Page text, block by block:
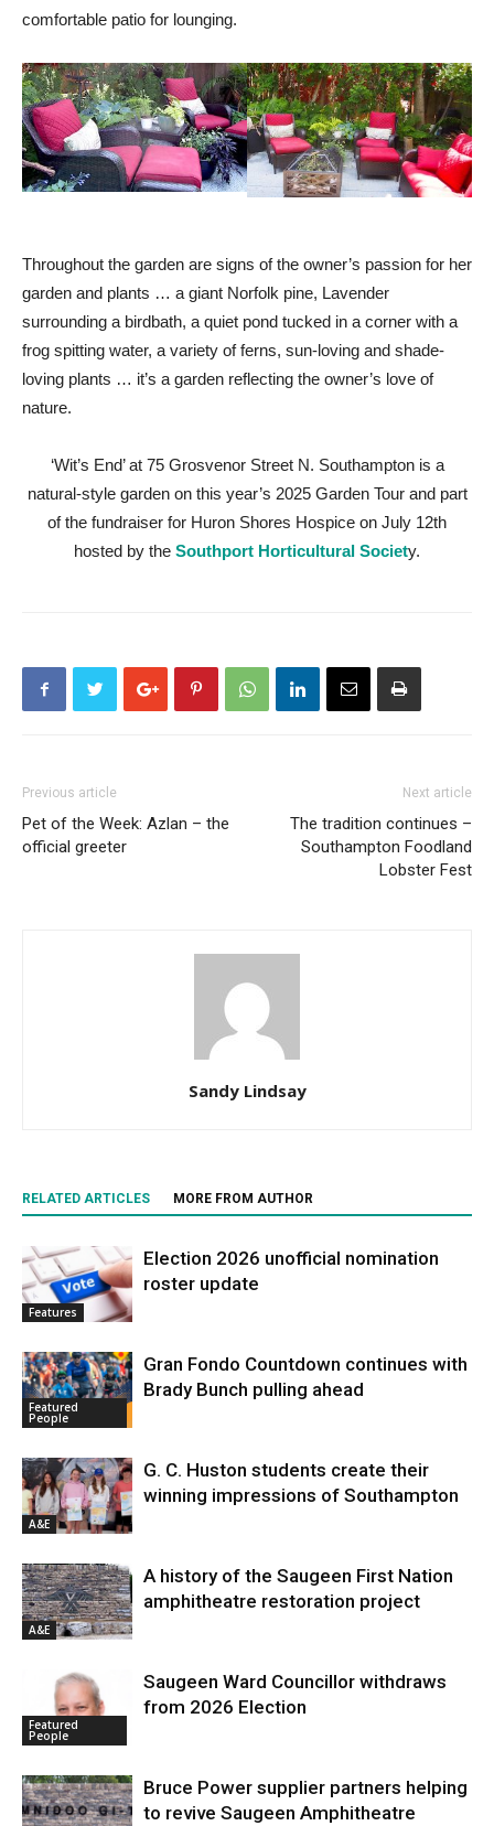
comfortable patio for lounging.
Throughout the garden are signs of the owner’s passion for her
garden and plants … a giant Norfolk pine, Lavender
surrounding a birdbath, a quiet pond tucked in a corner with a
frog spitting water, a variety of ferns, sun-loving and shade-
loving plants … it’s a garden reflecting the owner’s love of
nature.
‘Wit’s End’ at 75 Grosvenor Street N. Southampton is a
natural-style garden on this year’s 2025 Garden Tour and part
of the fundraiser for Huron Shores Hospice on July 12th
hosted by the Southport Horticultural Society.
Previous article
Pet of the Week: Azlan – the
official greeter
Next article
The tradition continues –
Southampton Foodland
Lobster Fest
Sandy Lindsay
RELATED ARTICLES MORE FROM AUTHOR
Features
Election 2026 unofficial nomination
roster update
Featured
People
Gran Fondo Countdown continues with
Brady Bunch pulling ahead
A&E
G. C. Huston students create their
winning impressions of Southampton
A&E
A history of the Saugeen First Nation
amphitheatre restoration project
Featured
People
Saugeen Ward Councillor withdraws
from 2026 Election
Bruce Power supplier partners helping
to revive Saugeen Amphitheatre